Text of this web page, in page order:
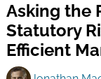
Asking the
Statutory
Efficient